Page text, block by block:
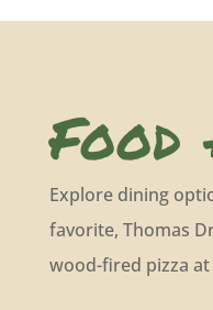
Food
Explore dining
favorite, Thomas
wood-fired pizza at